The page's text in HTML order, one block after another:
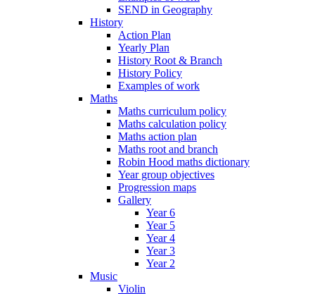
SEND in Geography
History
Action Plan
Yearly Plan
History Root & Branch
History Policy
Examples of work
Maths
Maths curriculum policy
Maths calculation policy
Maths action plan
Maths root and branch
Robin Hood maths dictionary
Year group objectives
Progression maps
Gallery
Year 6
Year 5
Year 4
Year 3
Year 2
Music
Violin